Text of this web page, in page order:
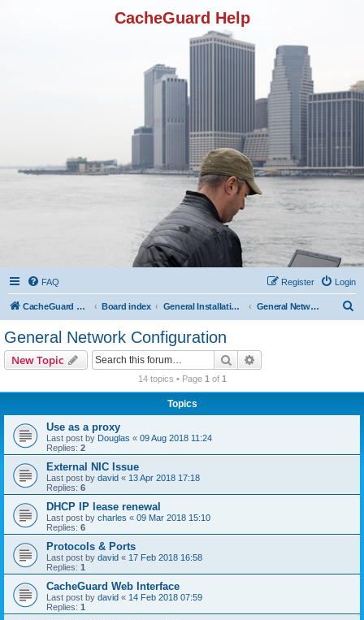
CacheGuard Help
FAQ Login
Register
CacheGuard Network Security & Optimization Board index General Installation & Configuration General Network Configuration
General Network Configuration
New Topic Search
14 topics • Page 1 of 1
Topics
Use as a proxy
Last post by Douglas « 09 Aug 2018 11:24
Replies: 2
External NIC Issue
Last post by david « 13 Apr 2018 17:18
Replies: 6
DHCP IP lease renewal
Last post by charles « 09 Mar 2018 15:10
Replies: 6
Protocols & Ports
Last post by david « 17 Feb 2018 16:58
Replies: 1
CacheGuard Web Interface
Last post by david « 14 Feb 2018 07:59
Replies: 1